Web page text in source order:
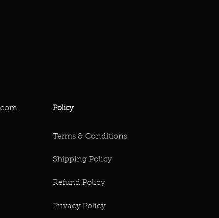
Policy
Terms & Conditions
Shipping Policy
Refund Policy
Privacy Policy